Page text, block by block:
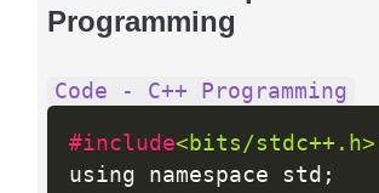
Programming
Code - C++ Programming
#include<bits/stdc++.h>
using namespace std ;